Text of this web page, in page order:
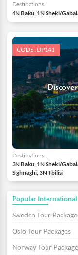
Destinations
4N Baku, 1N Sheki/
CODE : DP141
Destinations
3N Baku, 1N Sheki/
Sighnaghi, 3N Tbilisi
Popular
Sweden Tour
Oslo Tour Packages
Norway Tour